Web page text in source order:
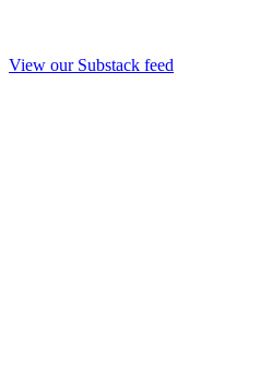
View our Substack feed